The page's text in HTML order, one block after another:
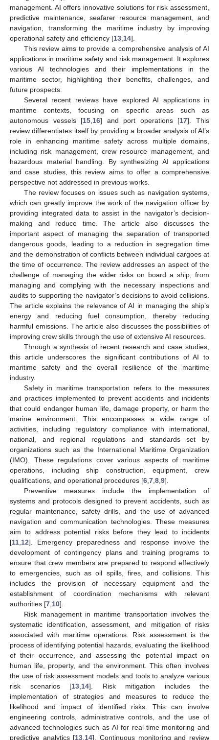
management. AI offers innovative solutions for risk assessment,
predictive maintenance, seafarer resource management, and
navigation, transforming the maritime industry by improving
operational safety and efficiency [13 14].
This review aims to provide a comprehensive analysis of AI
applications in maritime safety and risk management. It explores
various AI technologies and their implementations in the
maritime sector, highlighting their benefits, challenges, and
future prospects.
Several recent reviews have explored AI applications in
maritime contexts, focusing on specific areas such as
autonomous vessels [15 16] and port operations [17]. This
review differentiates itself by providing a broader analysis of AI’s
role in enhancing maritime safety across multiple domains,
including risk management, crew resource management, and
hazardous material handling. By synthesizing AI applications
and case studies, this review aims to offer a comprehensive
perspective not addressed in previous works.
The review focuses on issues such as navigation systems,
which can greatly improve the work of the navigation officer by
providing integrated data to assist in the navigator’s decision-
making and reduce time. The article also discusses the
important aspect of managing the separation of transported
dangerous goods, leading to a reduction in segregation time
and the demonstration of conflicts between individual cargoes at
the time of occurrence. The review addresses an aspect of the
challenge of managing the wider risks on board a ship, from
managing and complying with the necessary inspections and
audits to supporting the navigator’s decisions to avoid collisions.
The article explains the relevance of AI in managing the ship’s
energy and reducing fuel consumption, thereby reducing
harmful emissions. The article also discusses the possibilities of
improving crew skills through the use of extensive AI resources.
Through a synthesis of recent research and case studies,
this article underscores the significant contributions of AI to
maritime safety and the overall resilience of the maritime
industry.
Safety in maritime transportation refers to the measures
and practices implemented to prevent accidents and incidents
that could endanger human life, damage property, or harm the
marine environment. This encompasses a wide range of
activities, including regulatory compliance with international,
national, and regional regulations and standards set by
organizations such as the International Maritime Organization
(IMO). These regulations cover various aspects of maritime
operations, including ship construction, equipment, crew
qualifications, and operational procedures [6 7 8 9].
Preventive measures include the implementation of
systems and protocols designed to prevent accidents, such as
regular maintenance, safety drills, and the use of advanced
navigation and communication technologies. These measures
aim to address potential risks before they lead to incidents
[11 12]. Emergency preparedness and response involve the
development of contingency plans and training programs to
ensure that crew members are prepared to respond effectively
to emergencies, such as oil spills, fires, and collisions. This
includes the provision of necessary equipment and the
establishment of coordination mechanisms with relevant
authorities [7 10].
Risk management in maritime transportation involves the
systematic identification, assessment, and mitigation of risks
associated with maritime operations. Risk assessment is the
process of identifying potential hazards, evaluating the likelihood
of their occurrence, and assessing the potential impact on
human life, property, and the environment. This often involves
the use of risk assessment models and tools to analyze various
risk scenarios [13 14]. Risk mitigation includes the
implementation of strategies and measures to reduce the
likelihood and impact of identified risks. This can involve
engineering controls, administrative controls, and the use of
advanced technologies such as AI for real-time monitoring and
predictive analytics [13 14]. Continuous monitoring and review